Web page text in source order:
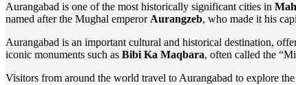
Aurangabad is one of the most historically significant cities in
named after the Mughal emperorAurangzeb, who made it his
Aurangabad is an important cultural and historical destination,
iconic monuments such as Bibi Ka Maqbara, often called the
Visitors from around the world travel to Aurangabad to explore